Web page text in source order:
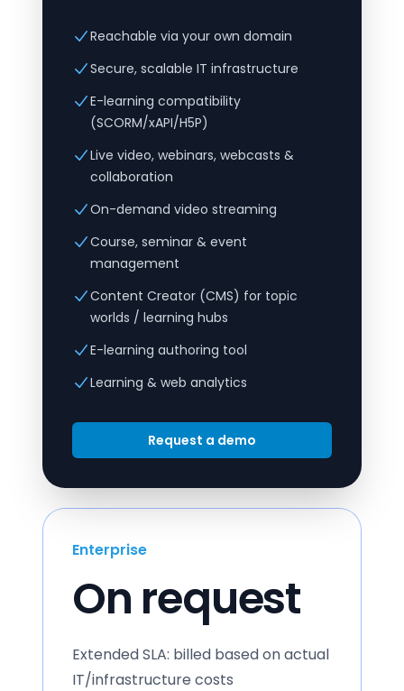
Reachable via your own domain
Secure, scalable IT infrastructure
E-learning compatibility
(SCORM/xAPI/H5P)
Live video, webinars, webcasts &
collaboration
On-demand video streaming
Course, seminar & event
management
Content Creator (CMS) for topic
worlds / learning hubs
E-learning authoring tool
Learning & web analytics
Request a demo
Enterprise
On request
Extended SLA: billed based on actual
IT/infrastructure costs